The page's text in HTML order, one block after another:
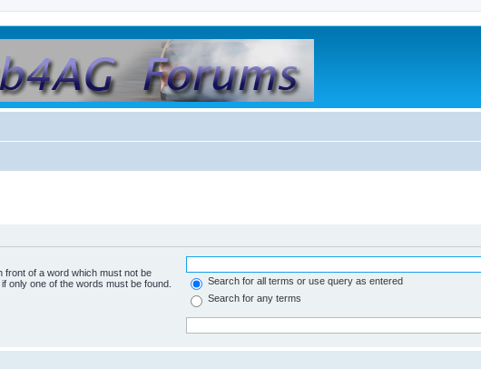
front of a word which must not be
only one of the words must be found.
Search for all terms or use query as entered
Search for any terms